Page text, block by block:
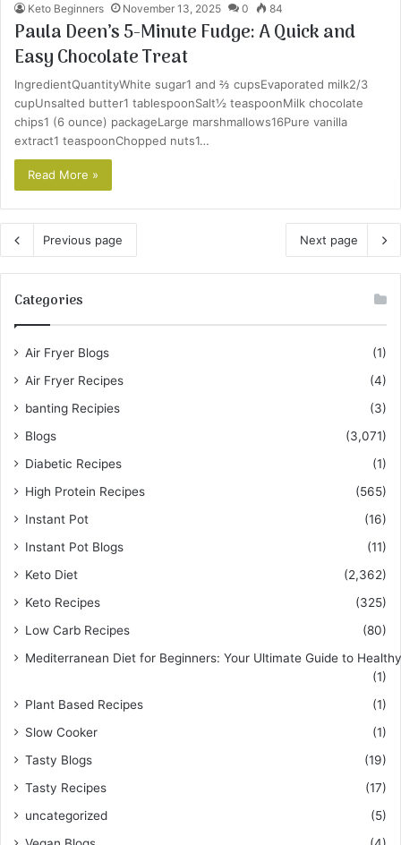
Keto Beginners November 13, 2025 0 84
Paula Deen’s 5-Minute Fudge: A Quick and
Easy Chocolate Treat
IngredientQuantityWhite sugar1 and ⅔ cupsEvaporated milk2/3
cupUnsalted butter1 tablespoonSalt½ teaspoonMilk chocolate
chips1 (6 ounce) packageLarge marshmallows16Pure vanilla
extract1 teaspoonChopped nuts1…
Read More »
Previous page Next page
Categories
Air Fryer Blogs
(1)
Air Fryer Recipes
(4)
banting Recipies
(3)
Blogs
(3,071)
Diabetic Recipes
(1)
High Protein Recipes
(565)
Instant Pot
(16)
Instant Pot Blogs
(11)
Keto Diet
(2,362)
Keto Recipes
(325)
Low Carb Recipes
(80)
Mediterranean Diet for Beginners: Your Ultimate Guide to
(1)
Plant Based Recipes
(1)
Slow Cooker
(1)
Tasty Blogs
(19)
Tasty Recipes
(17)
uncategorized
(5)